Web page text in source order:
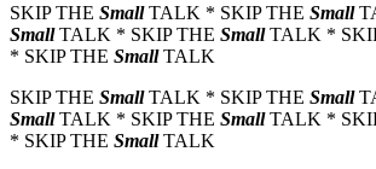
SKIP THE SmallTALK * SKIP THE Small
SmallTALK * SKIP THE SmallTALK *
* SKIP THE SmallTALK
SKIP THE SmallTALK * SKIP THE Small
SmallTALK * SKIP THE SmallTALK *
* SKIP THE SmallTALK